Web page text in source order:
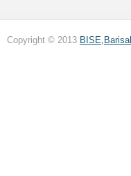
Copyright © 2013 BISE,Barisal